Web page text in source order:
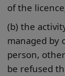
of the
(b) the
managed by
person,
be refused